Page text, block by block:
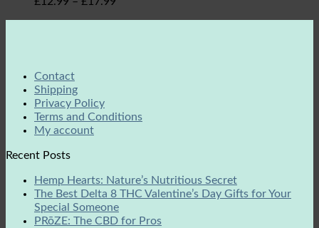
Contact
Shipping
Privacy Policy
Terms and Conditions
My account
Recent Posts
Hemp Hearts: Nature’s Nutritious Secret
The Best Delta 8 THC Valentine’s Day Gifts for Your
Special Someone
PRōZE: The CBD for Pros